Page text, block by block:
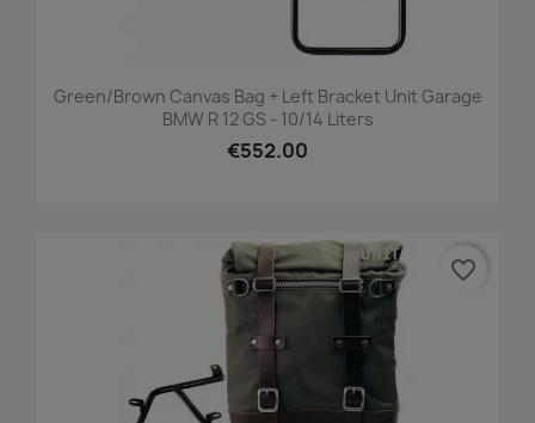
Green/brown Canvas Bag + Left Bracket Unit Garage
BMW R 12 GS - 10/14 Liters
€552.00
favorite_border